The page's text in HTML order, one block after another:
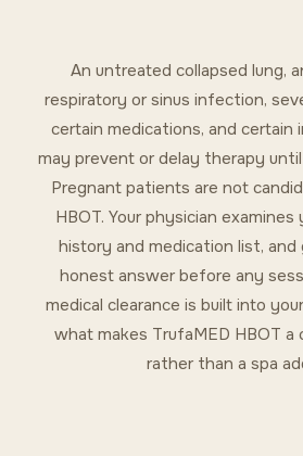
An untreated collapsed lung,
respiratory or sinus infection,
certain medications, and certain
may prevent or delay therapy
Pregnant patients are not
HBOT. Your physician
history and medication list, and
honest answer before any
medical clearance is built into
what makes TrufaMED HBOT
rather than a spa